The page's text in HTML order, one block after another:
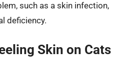
such as a skin infection,
deficiency.
Skin on Cats